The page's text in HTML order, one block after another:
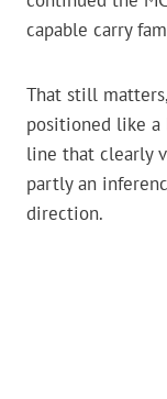
capable carry
That still
positioned like a
line that clearly
partly an
direction.